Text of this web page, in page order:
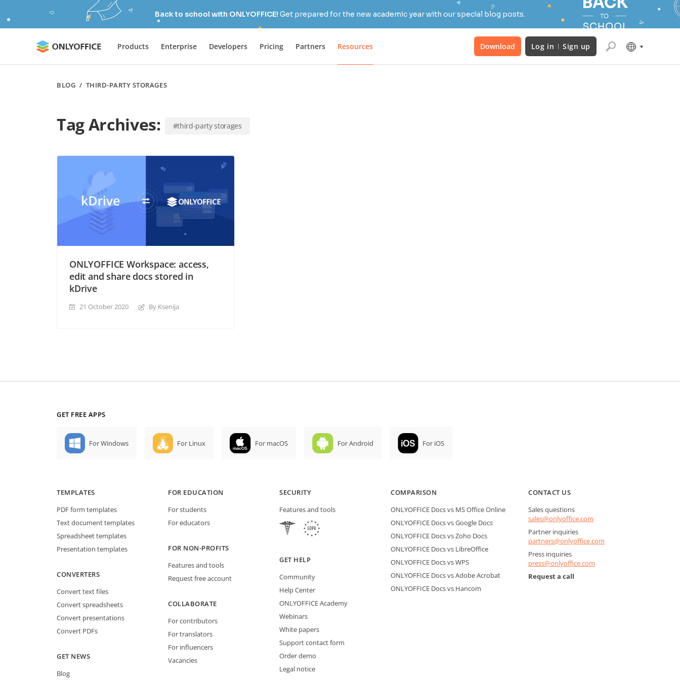
Back to school with ONLYOFFICE! Get prepared for the new academic year with our special blog posts.
Products Enterprise Developers Pricing Partners Resources Download Log in Sign up
BLOG / THIRD-PARTY STORAGES
Tag Archives: #third-party storages
ONLYOFFICE Workspace: access,
edit and share docs stored in
kDrive
21 October 2020 By Ksenija
GET FREE APPS
For Windows For Linux For macOS For Android For iOS
TEMPLATES
PDF form templates
Text document templates
Spreadsheet templates
Presentation templates
CONVERTERS
Convert text files
Convert spreadsheets
Convert presentations
Convert PDFs
GET NEWS
Blog
FOR EDUCATION
For students
For educators
FOR NON-PROFITS
Features and tools
Request free account
COLLABORATE
For contributors
For translators
For influencers
Vacancies
SECURITY
Features and tools
GET HELP
Community
Help Center
ONLYOFFICE Academy
Webinars
White papers
Support contact form
Order demo
Legal notice
COMPARISON
ONLYOFFICE Docs vs MS Office Online
ONLYOFFICE Docs vs Google Docs
ONLYOFFICE Docs vs Zoho Docs
ONLYOFFICE Docs vs LibreOffice
ONLYOFFICE Docs vs WPS
ONLYOFFICE Docs vs Adobe Acrobat
ONLYOFFICE Docs vs Hancom
CONTACT US
Sales questions
sales@onlyoffice.com
Partner inquiries
partners@onlyoffice.com
Press inquiries
press@onlyoffice.com
Request a call